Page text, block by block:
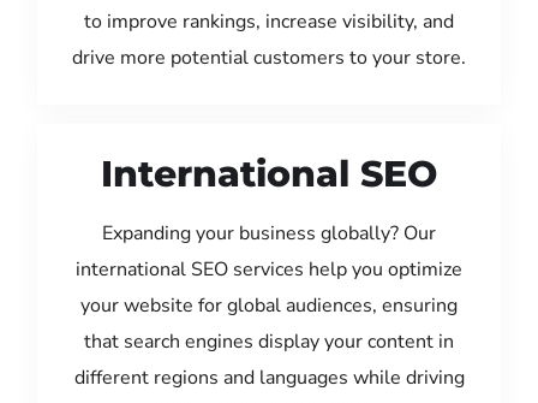
to improve rankings, increase visibility, and
drive more potential customers to your store.
International SEO
Expanding your business globally? Our
international SEO services help you optimize
your website for global audiences, ensuring
that search engines display your content in
different regions and languages while driving